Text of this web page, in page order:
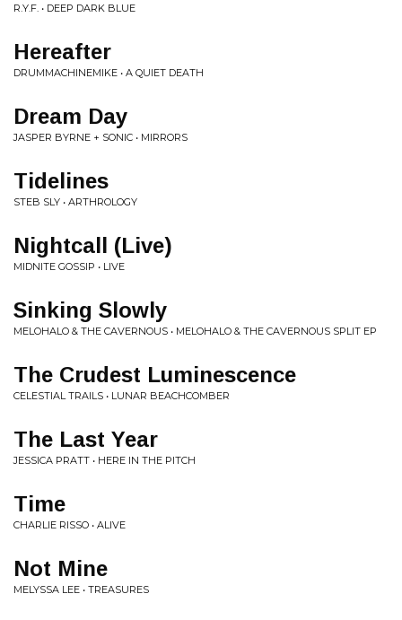
R.Y.F. • DEEP DARK BLUE
Hereafter
DRUMMACHINEMIKE • A QUIET DEATH
Dream Day
JASPER BYRNE + SONIC • MIRRORS
Tidelines
STEB SLY • ARTHROLOGY
Nightcall (Live)
MIDNITE GOSSIP • LIVE
Sinking Slowly
MELOHALO & THE CAVERNOUS • MELOHALO & THE CAVERNOUS SPLIT EP
The Crudest Luminescence
CELESTIAL TRAILS • LUNAR BEACHCOMBER
The Last Year
JESSICA PRATT • HERE IN THE PITCH
Time
CHARLIE RISSO • ALIVE
Not Mine
MELYSSA LEE • TREASURES